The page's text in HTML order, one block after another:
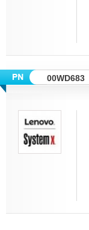
00WD683